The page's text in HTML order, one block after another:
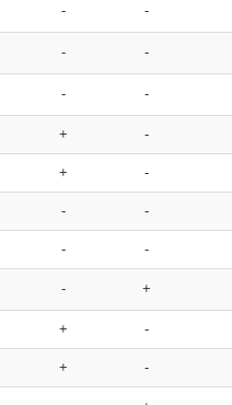
- -
- -
- -
+ -
+ -
- -
- -
- +
+ -
+ -